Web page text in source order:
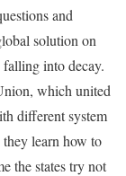
and
solution on
into decay.
which united
different system
learn how to
the states try not